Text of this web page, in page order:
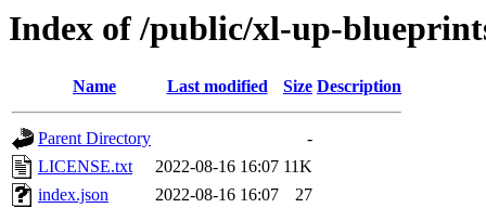
Index of /public/xl-up-
Name Last modified Size Description
Parent Directory
-
LICENSE.txt
2022-08-16 16:07 11K
index.json
2022-08-16 16:07
27